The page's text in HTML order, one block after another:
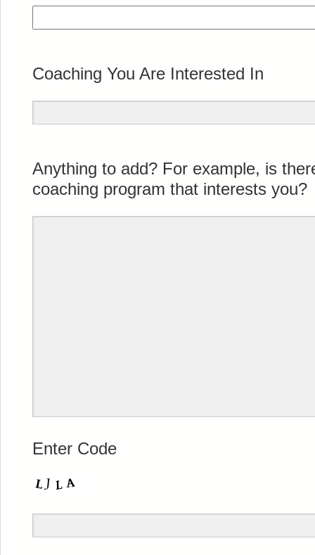
Coaching You Are Interested In
Anything to add? For example, is
coaching program that interests you?
Enter Code